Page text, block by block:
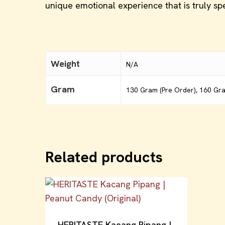
unique emotional experience that is truly
Weight N/A
Gram 130 Gram (Pre Order), 160
Related products